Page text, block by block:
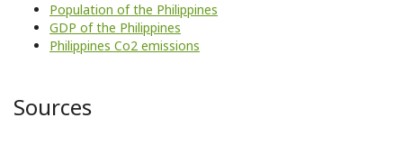
Population of the Philippines
GDP of the Philippines
Philippines Co2 emissions
Sources